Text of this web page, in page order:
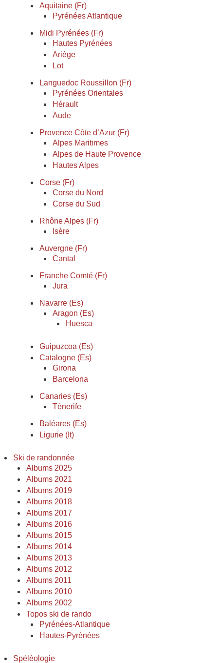
Aquitaine (Fr)
Pyrénées Atlantique
Midi Pyrénées (Fr)
Hautes Pyrénées
Ariège
Lot
Languedoc Roussillon (Fr)
Pyrénées Orientales
Hérault
Aude
Provence Côte d’Azur (Fr)
Alpes Maritimes
Alpes de Haute Provence
Hautes Alpes
Corse (Fr)
Corse du Nord
Corse du Sud
Rhône Alpes (Fr)
Isère
Auvergne (Fr)
Cantal
Franche Comté (Fr)
Jura
Navarre (Es)
Aragon (Es)
Huesca
Guipuzcoa (Es)
Catalogne (Es)
Girona
Barcelona
Canaries (Es)
Ténerife
Baléares (Es)
Ligurie (It)
Ski de randonnée
Albums 2025
Albums 2021
Albums 2019
Albums 2018
Albums 2017
Albums 2016
Albums 2015
Albums 2014
Albums 2013
Albums 2012
Albums 2011
Albums 2010
Albums 2002
Topos ski de rando
Pyrénées-Atlantique
Hautes-Pyrénées
Spéléologie